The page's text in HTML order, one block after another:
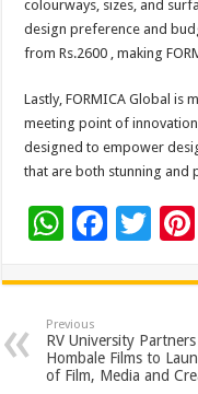
colourways, sizes, and
design preference and
from Rs.2600 , making
Lastly, FORMICA Global is
meeting point of
designed to empower
that are both stunning and
W
at
sA
p
F
e
b
o
T
tt
er
Previous
RV University
Hombale Films to
of Film, Media and